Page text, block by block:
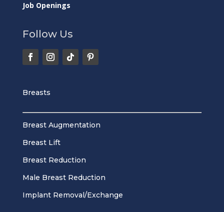
Job Openings
Follow Us
Breasts
Breast Augmentation
Breast Lift
Breast Reduction
Male Breast Reduction
Implant Removal/Exchange